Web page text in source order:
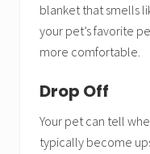
blanket that smells
your pet’s favorite
more comfortable.
Drop Off
Your pet can tell
typically become